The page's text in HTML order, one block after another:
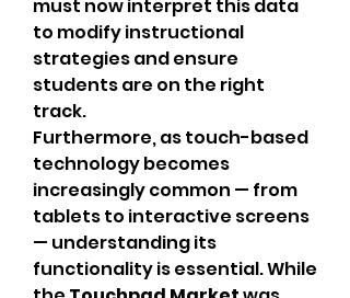
must now interpret this data
to modify instructional
strategies and ensure
students are on the right
track.
Furthermore, as touch-based
technology becomes
increasingly common — from
tablets to interactive screens
— understanding its
functionality is essential. While